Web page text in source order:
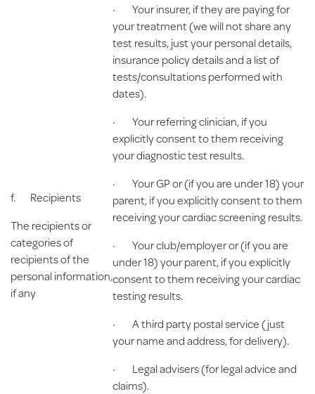
f. Recipients
The recipients or
categories of
recipients of the
personal information,
if any
· Your insurer, if they are paying for
your treatment (we will not share any
test results, just your personal details,
insurance policy details and a list of
tests/consultations performed with
dates).
· Your referring clinician, if you
explicitly consent to them receiving
your diagnostic test results.
· Your GP or (if you are under 18) your
parent, if you explicitly consent to them
receiving your cardiac screening results.
· Your club/employer or (if you are
under 18) your parent, if you explicitly
consent to them receiving your cardiac
testing results.
· A third party postal service (just
your name and address, for delivery).
· Legal advisers (for legal advice and
claims).